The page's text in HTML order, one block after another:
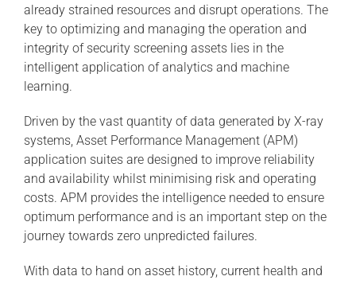
already strained resources and disrupt operations. The
key to optimizing and managing the operation and
integrity of security screening assets lies in the
intelligent application of analytics and machine
learning.
Driven by the vast quantity of data generated by X-ray
systems, Asset Performance Management (APM)
application suites are designed to improve reliability
and availability whilst minimising risk and operating
costs. APM provides the intelligence needed to ensure
optimum performance and is an important step on the
journey towards zero unpredicted failures.
With data to hand on asset history, current health and